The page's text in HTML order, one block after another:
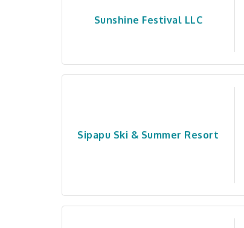
Sunshine Festival LLC
Sipapu Ski & Summer Resort